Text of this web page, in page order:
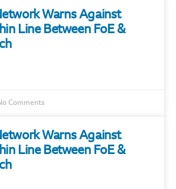
Warns Against
Line Between FoE &
Comments
Warns Against
Line Between FoE &